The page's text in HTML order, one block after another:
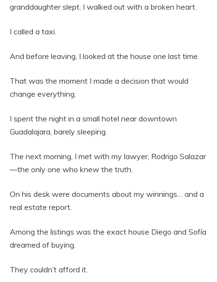
granddaughter slept, I walked out with a broken heart.
I called a taxi.
And before leaving, I looked at the house one last time.
That was the moment I made a decision that would
change everything.
I spent the night in a small hotel near downtown
Guadalajara, barely sleeping.
The next morning, I met with my lawyer, Rodrigo Salazar
—the only one who knew the truth.
On his desk were documents about my winnings… and a
real estate report.
Among the listings was the exact house Diego and Sofía
dreamed of buying.
They couldn’t afford it.